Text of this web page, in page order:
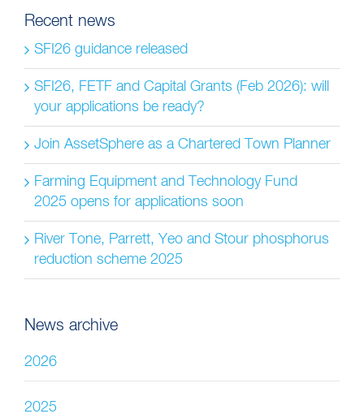
Recent news
SFI26 guidance released
SFI26, FETF and Capital Grants (Feb 2026): will
your applications be ready?
Join AssetSphere as a Chartered Town Planner
Farming Equipment and Technology Fund
2025 opens for applications soon
River Tone, Parrett, Yeo and Stour phosphorus
reduction scheme 2025
News archive
2026
2025